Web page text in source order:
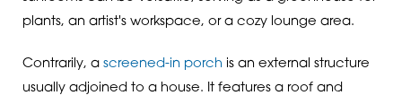
plants, an artist's workspace, or a cozy lounge area.
Contrarily, a screened-in porch is an external structure
usually adjoined to a house. It features a roof and